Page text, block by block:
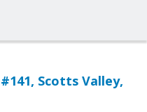
Scotts Valley,